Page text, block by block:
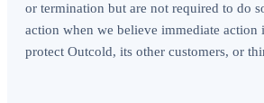
or termination but are not required to do
action when we believe immediate action
protect Outcold, its other customers, or